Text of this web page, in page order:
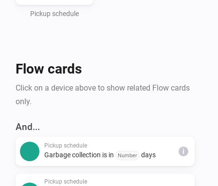
- Hallingdal Renovasjon
- Søndre Helgeland Miljøverk (SHMIL)
- Time Kommune
- Solør Renovasjon IKS (SOR)
- Lofoten Avfallsselskap IKS (LAS)
- Karmøy Kommune
Pickup schedule
Flow cards
Click on a device above to show related Flow cards
only.
And...
Pickup schedule
Garbage collection is in Number days i
Pickup schedule